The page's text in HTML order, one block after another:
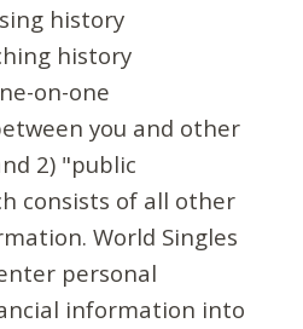
history
history
on-one
you and other
2) "public
consists of all other
World Singles
personal
information into